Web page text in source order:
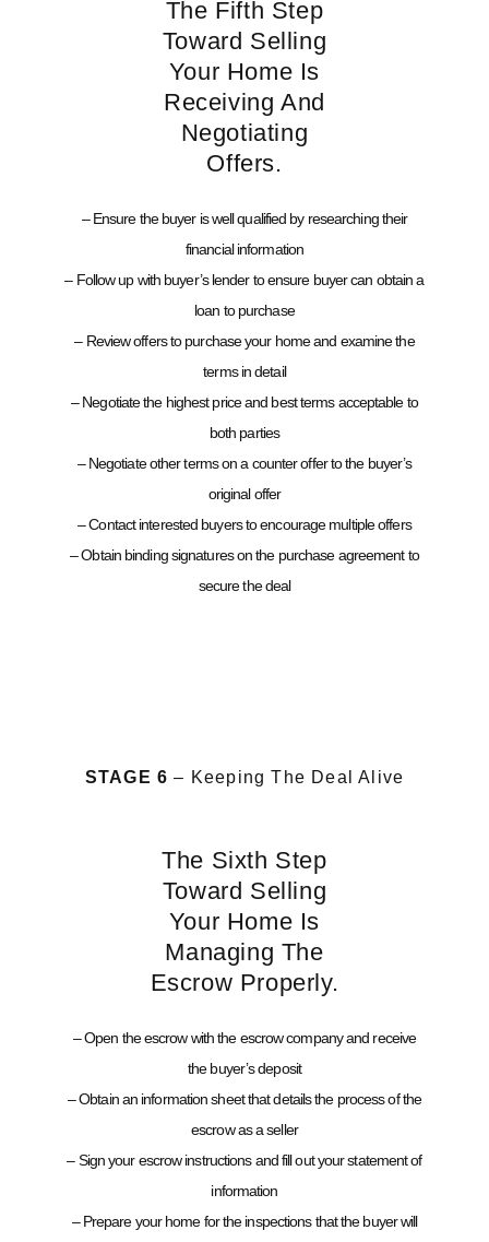
The Fifth Step
Toward Selling
Your Home Is
Receiving And
Negotiating
Offers.
– Ensure the buyer is well qualified by researching their
financial information
– Follow up with buyer’s lender to ensure buyer can obtain a
loan to purchase
– Review offers to purchase your home and examine the
terms in detail
– Negotiate the highest price and best terms acceptable to
both parties
– Negotiate other terms on a counter offer to the buyer’s
original offer
– Contact interested buyers to encourage multiple offers
– Obtain binding signatures on the purchase agreement to
secure the deal
STAGE 6 – Keeping The Deal Alive
The Sixth Step
Toward Selling
Your Home Is
Managing The
Escrow Properly.
– Open the escrow with the escrow company and receive
the buyer’s deposit
– Obtain an information sheet that details the process of the
escrow as a seller
– Sign your escrow instructions and fill out your statement of
information
– Prepare your home for the inspections that the buyer will